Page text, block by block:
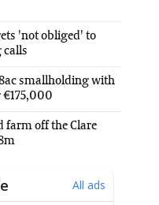
'not obliged' to
calls
smallholding with
farm off the Clare